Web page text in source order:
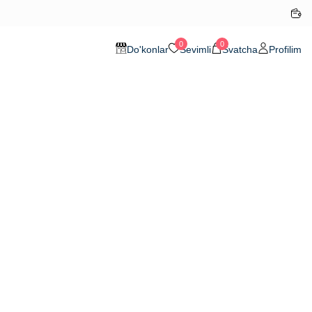
Do'konlar 0Sevimli 0Svatcha Profilim